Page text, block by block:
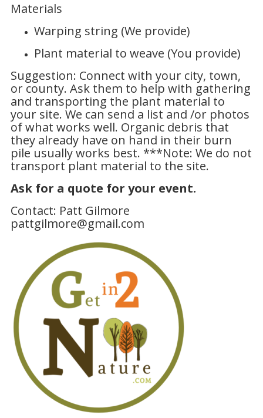
Materials
Warping string (We provide)
Plant material to weave (You provide)
Suggestion: Connect with your city, town,
or county. Ask them to help with gathering
and transporting the plant material to
your site. We can send a list and /or photos
of what works well. Organic debris that
they already have on hand in their burn
pile usually works best. ***Note: We do not
transport plant material to the site.
Ask for a quote for your event.
Contact: Patt Gilmore
pattgilmore@gmail.com